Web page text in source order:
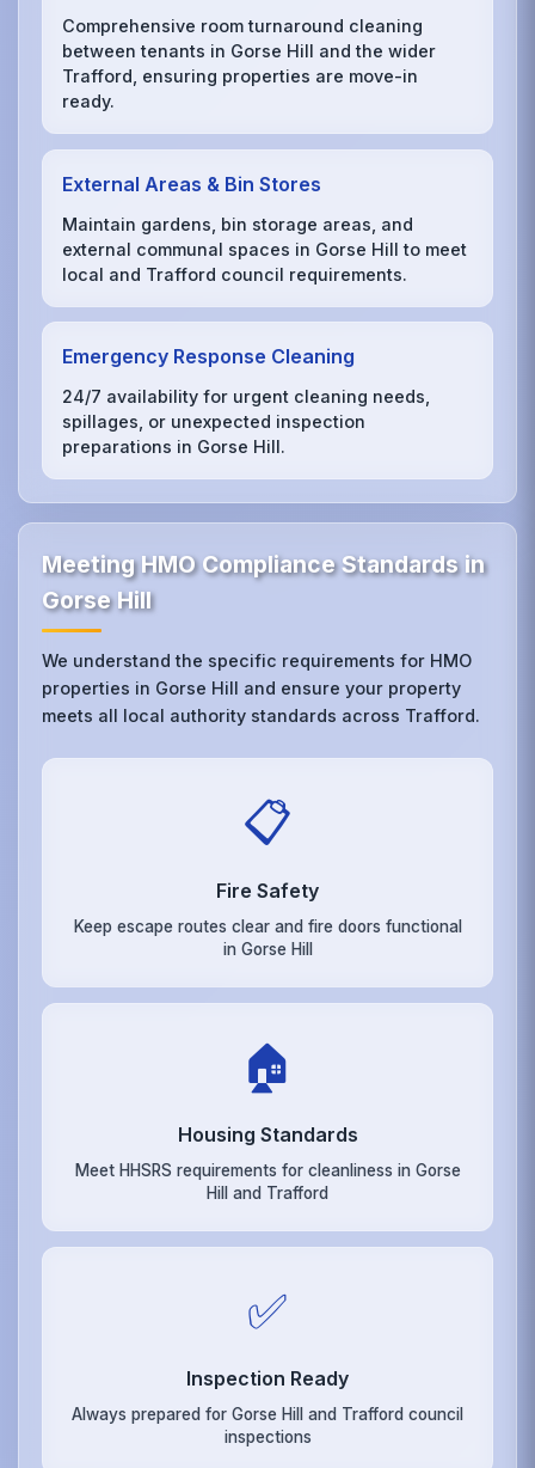
Comprehensive room turnaround cleaning
between tenants in Gorse Hill and the wider
Trafford, ensuring properties are move-in
ready.
External Areas & Bin Stores
Maintain gardens, bin storage areas, and
external communal spaces in Gorse Hill to meet
local and Trafford council requirements.
Emergency Response Cleaning
24/7 availability for urgent cleaning needs,
spillages, or unexpected inspection
preparations in Gorse Hill.
Meeting HMO Compliance Standards in
Gorse Hill
We understand the specific requirements for HMO
properties in Gorse Hill and ensure your property
meets all local authority standards across Trafford.
📋
Fire Safety
Keep escape routes clear and fire doors functional
in Gorse Hill
🏠
Housing Standards
Meet HHSRS requirements for cleanliness in Gorse
Hill and Trafford
✅
Inspection Ready
Always prepared for Gorse Hill and Trafford council
inspections